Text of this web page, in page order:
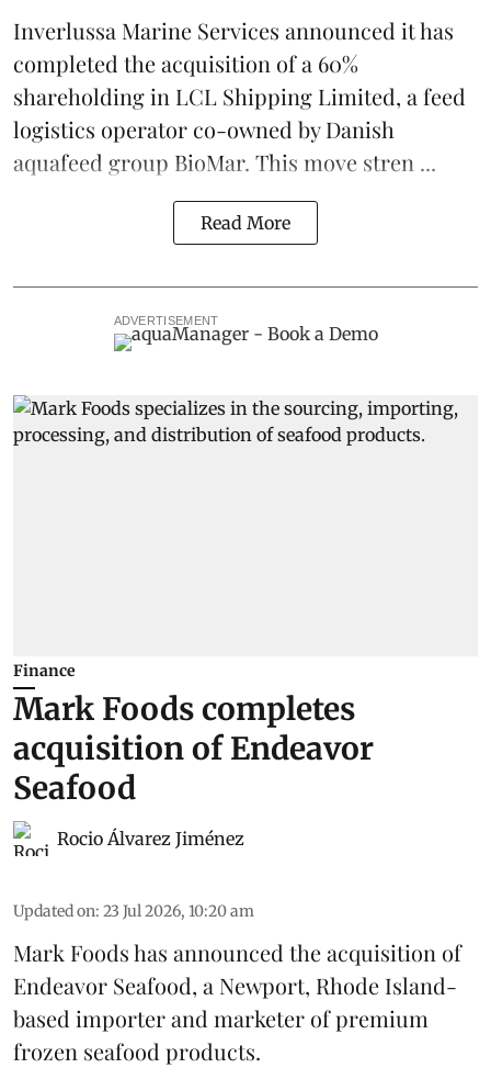
Inverlussa Marine Services announced it has
completed the acquisition of a 60%
shareholding in LCL Shipping Limited, a feed
logistics operator co-owned by Danish
aquafeed group BioMar. This move stren ...
Read More
ADVERTISEMENT
Finance
Mark Foods completes
acquisition of Endeavor
Seafood
Rocio Álvarez Jiménez
Updated on: 23 Jul 2026, 10:20 am
Mark Foods has announced the acquisition of
Endeavor Seafood, a Newport, Rhode Island-
based importer and marketer of premium
frozen seafood products.